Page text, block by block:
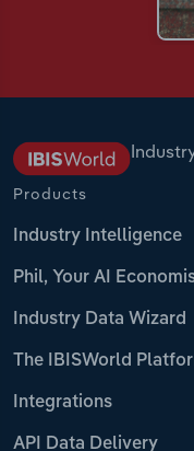
Products
Industry Intelligence
Phil, Your AI
Industry Data Wizard
The IBISWorld
Integrations
API Data Delivery